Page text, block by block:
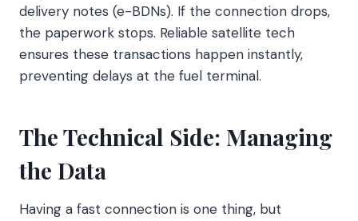
delivery notes (e-BDNs). If the connection drops,
the paperwork stops. Reliable satellite tech
ensures these transactions happen instantly,
preventing delays at the fuel terminal.
The Technical Side: Managing
the Data
Having a fast connection is one thing, but